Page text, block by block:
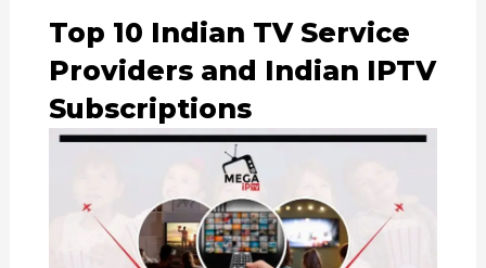
Top 10 Indian TV Service
Providers and Indian IPTV
Subscriptions